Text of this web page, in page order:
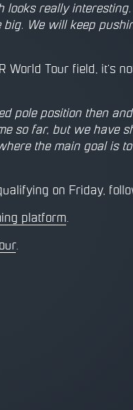
looks really
We will keep
World Tour field, it's
pole position then
so far, but we have
the main goal is
on Friday,
platform.
.